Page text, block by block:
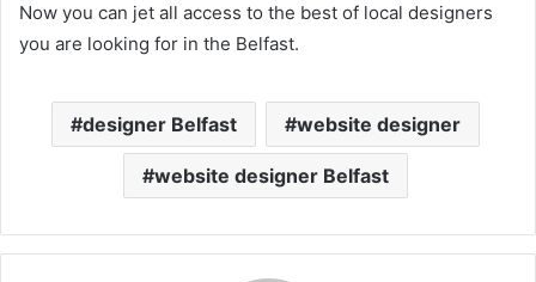
Now you can jet all access to the best of local designers
you are looking for in the Belfast.
designer Belfast website designer
website designer Belfast